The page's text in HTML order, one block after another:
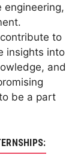
engineering,
to
insights into
and
be a part